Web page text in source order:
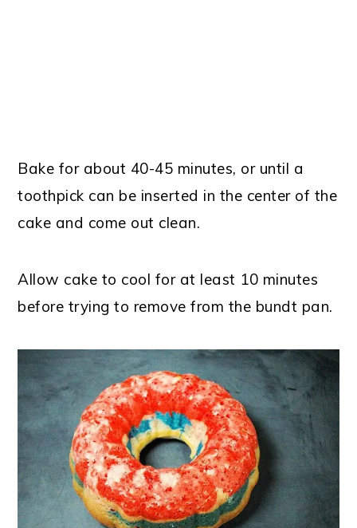
Bake for about 40-45 minutes, or until a
toothpick can be inserted in the center of the
cake and come out clean.
Allow cake to cool for at least 10 minutes
before trying to remove from the bundt pan.